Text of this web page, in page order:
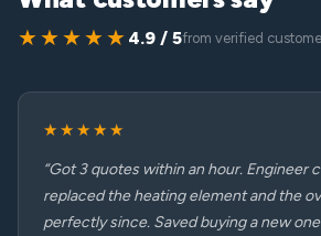
★★★★★ 4.9 / 5from verified
★★★★★
“Got 3 quotes within an hour. Engineer
replaced the heating element and the
perfectly since. Saved buying a new